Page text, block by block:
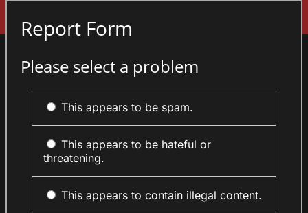
Report Form
Please select a problem
This appears to be spam.
This appears to be hateful or
threatening.
This appears to contain illegal content.